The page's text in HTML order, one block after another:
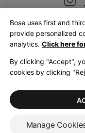
LegalPrivacy Policy
Bose uses first and
provide personalized
analytics. Click here
By clicking "Accept",
cookies by clicking
Manage